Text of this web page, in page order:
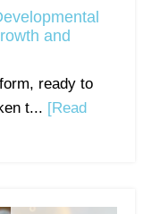
and
ready to
t... [Read